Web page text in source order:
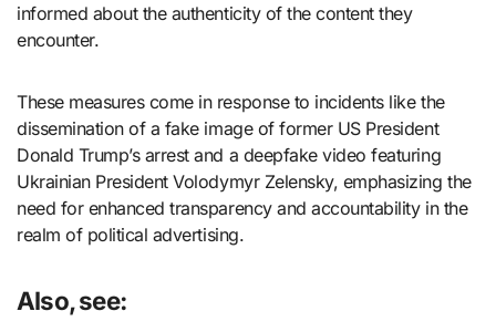
informed about the authenticity of the content they
encounter.
These measures come in response to incidents like the
dissemination of a fake image of former US President
Donald Trump’s arrest and a deepfake video featuring
Ukrainian President Volodymyr Zelensky, emphasizing the
need for enhanced transparency and accountability in the
realm of political advertising.
Also, see: